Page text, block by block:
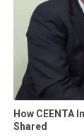
How CEENTA
Shared